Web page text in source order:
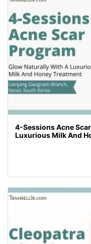
4-Sessions Acne
Luxurious Milk And